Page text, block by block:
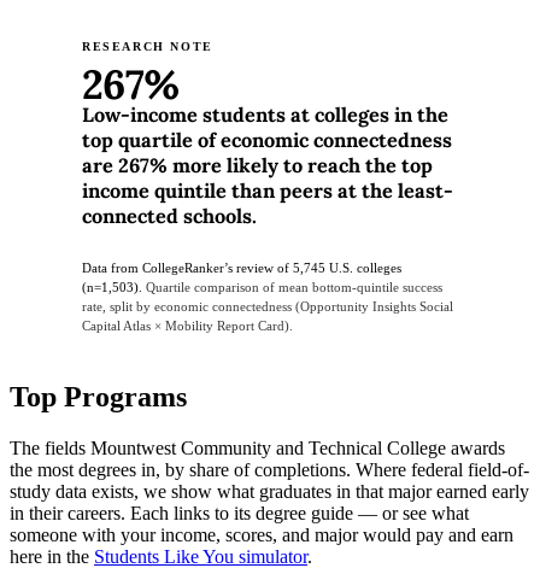
RESEARCH NOTE
267%
Low-income students at colleges in the
top quartile of economic connectedness
are 267% more likely to reach the top
income quintile than peers at the least-
connected schools.
Data from CollegeRanker’s review of 5,745 U.S. colleges
(n=1,503). Quartile comparison of mean bottom-quintile success
rate, split by economic connectedness (Opportunity Insights Social
Capital Atlas × Mobility Report Card).
Top Programs
The fields Mountwest Community and Technical College awards
the most degrees in, by share of completions. Where federal field-of-
study data exists, we show what graduates in that major earned early
in their careers. Each links to its degree guide — or see what
someone with your income, scores, and major would pay and earn
here in the Students Like You simulator.